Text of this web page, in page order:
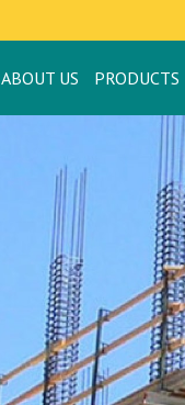
ABOUT US PRODUCTS